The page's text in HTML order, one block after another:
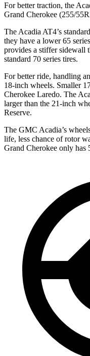
For better traction, the
Grand Cherokee (255/
The Acadia AT4’s
they have a lower 65
provides a stiffer sidewall
standard 70 series tires.
For better ride, handling
18-inch wheels. Smaller
Cherokee Laredo. The
larger than the 21-inch
Reserve.
The GMC Acadia’s
life, less chance of rotor
Grand Cherokee only has